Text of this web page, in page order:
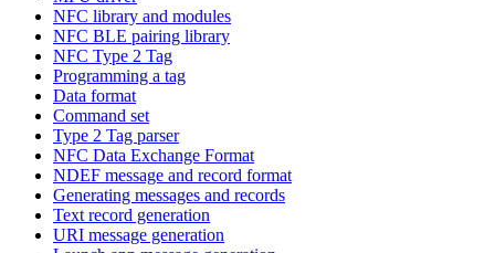
NFC library and modules
NFC BLE pairing library
NFC Type 2 Tag
Programming a tag
Data format
Command set
Type 2 Tag parser
NFC Data Exchange Format
NDEF message and record format
Generating messages and records
Text record generation
URI message generation